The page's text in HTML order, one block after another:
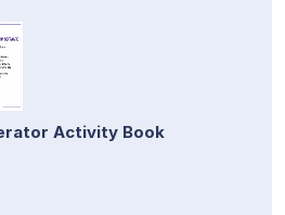
Activity Book